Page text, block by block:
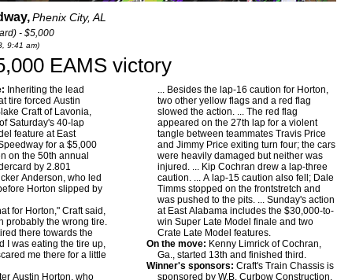
Phenix City, AL
- $5,000
9:41 am)
EAMS victory
Inheriting the lead
tire forced Austin
Craft of Lavonia,
Saturday's 40-lap
feature at East
for a $5,000
on the 50th annual
by 2.801
Anderson, who led
Horton slipped by
for Horton," Craft said,
probably the wrong tire.
there towards the
I was eating the tire up,
me there for a little
Austin Horton, who
... Besides the lap-16 caution for Horton,
two other yellow flags and a red flag
slowed the action. ... The red flag
appeared on the 27th lap for a violent
tangle between teammates Travis Price
and Jimmy Price exiting turn four; the cars
were heavily damaged but neither was
injured. ... Kip Cochran drew a lap-three
caution. ... A lap-15 caution also fell; Dale
Timms stopped on the frontstretch and
was pushed to the pits. ... Sunday's action
at East Alabama includes the $30,000-to-
win Super Late Model finale and two
Crate Late Model features.
On the move: Kenny Limrick of Cochran,
Ga., started 13th and finished third.
Winner's sponsors: Craft's Train Chassis is
sponsored by W.B. Curbow Construction,